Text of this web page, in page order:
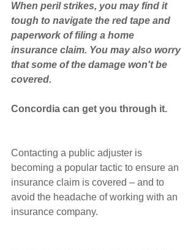
When peril strikes, you may find it
tough to navigate the red tape and
paperwork of filing a home
insurance claim. You may also worry
that some of the damage won't be
covered.
Concordia can get you through it.
Contacting a public adjuster is
becoming a popular tactic to ensure an
insurance claim is covered – and to
avoid the headache of working with an
insurance company.